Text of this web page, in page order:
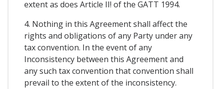
extent as does Article II! of the GATT 1994.
4. Nothing in this Agreement shall affect the
rights and obligations of any Party under any
tax convention. In the event of any
Inconsistency between this Agreement and
any such tax convention that convention shall
prevail to the extent of the inconsistency.